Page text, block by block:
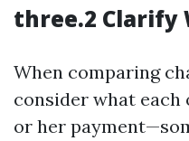
three.2 Clarify
When comparing
consider what
or her